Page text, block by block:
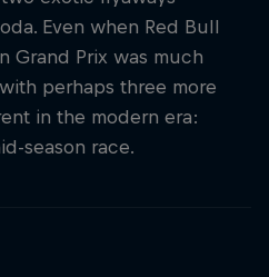
Even when Red Bull
Grand Prix was much
perhaps three more
in the modern era:
season race.